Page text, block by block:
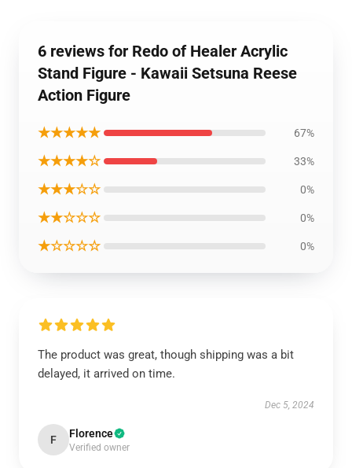
6 reviews for Redo of Healer Acrylic
Stand Figure - Kawaii Setsuna Reese
Action Figure
★★★★★ 67%
★★★★☆ 33%
★★★☆☆ 0%
★★☆☆☆ 0%
★☆☆☆☆ 0%
The product was great, though shipping was a bit
delayed, it arrived on time.
Dec 5, 2024
F Florence
Verified owner